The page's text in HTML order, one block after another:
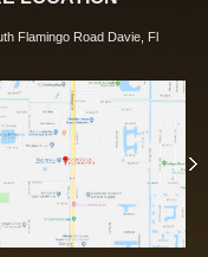
Flamingo Road Davie, Fl